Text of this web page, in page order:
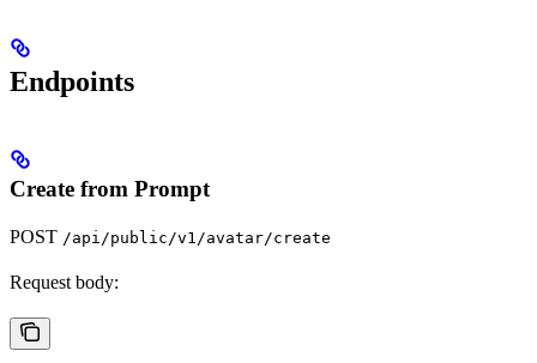
Endpoints
Create from Prompt
POST /api/public/v1/avatar/create
Request body: